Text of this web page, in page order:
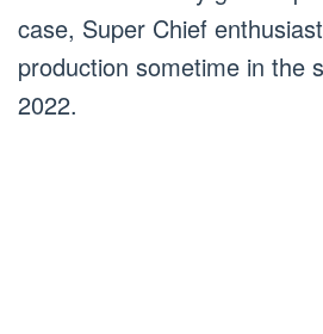
case, Super Chief
production sometime in the
2022.